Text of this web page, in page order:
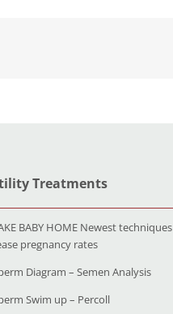
Treatments
BABY HOME Newest techniques
pregnancy rates
Diagram – Semen Analysis
Swim up – Percoll